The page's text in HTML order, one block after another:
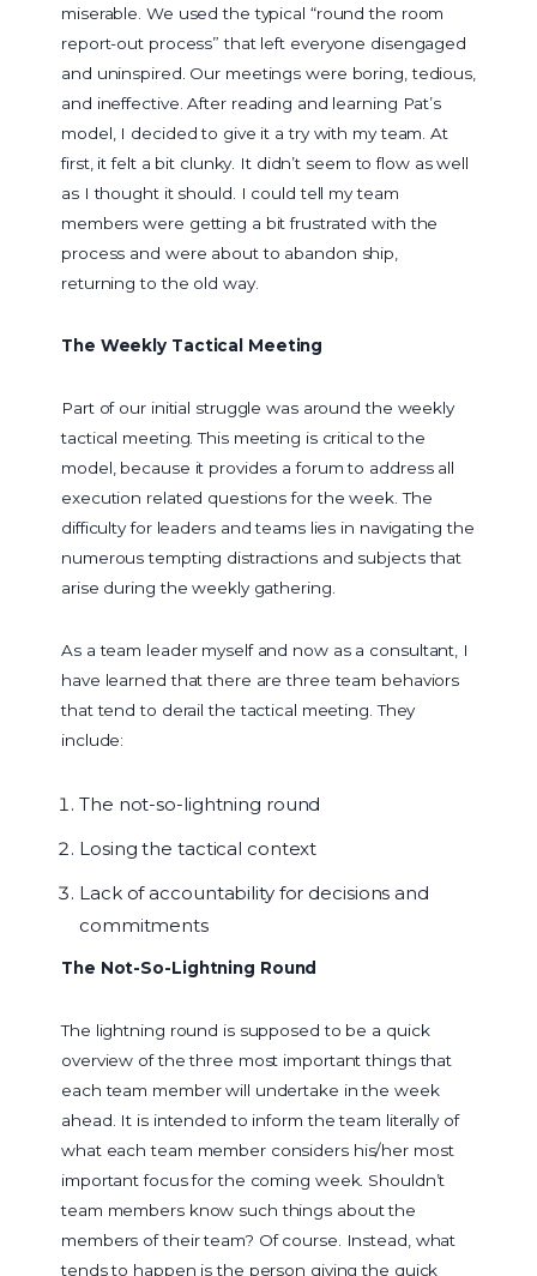
miserable. We used the typical “round the room
report-out process” that left everyone disengaged
and uninspired. Our meetings were boring, tedious,
and ineffective. After reading and learning Pat’s
model, I decided to give it a try with my team. At
first, it felt a bit clunky. It didn’t seem to flow as well
as I thought it should. I could tell my team
members were getting a bit frustrated with the
process and were about to abandon ship,
returning to the old way.
The Weekly Tactical Meeting
Part of our initial struggle was around the weekly
tactical meeting. This meeting is critical to the
model, because it provides a forum to address all
execution related questions for the week. The
difficulty for leaders and teams lies in navigating the
numerous tempting distractions and subjects that
arise during the weekly gathering.
As a team leader myself and now as a consultant, I
have learned that there are three team behaviors
that tend to derail the tactical meeting. They
include:
The not-so-lightning round
Losing the tactical context
Lack of accountability for decisions and
commitments
The Not-So-Lightning Round
The lightning round is supposed to be a quick
overview of the three most important things that
each team member will undertake in the week
ahead. It is intended to inform the team literally of
what each team member considers his/her most
important focus for the coming week. Shouldn’t
team members know such things about the
members of their team? Of course. Instead, what
tends to happen is the person giving the quick